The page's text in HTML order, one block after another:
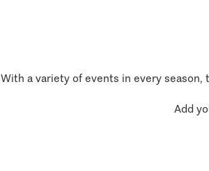
With a variety of events in every season,
Add